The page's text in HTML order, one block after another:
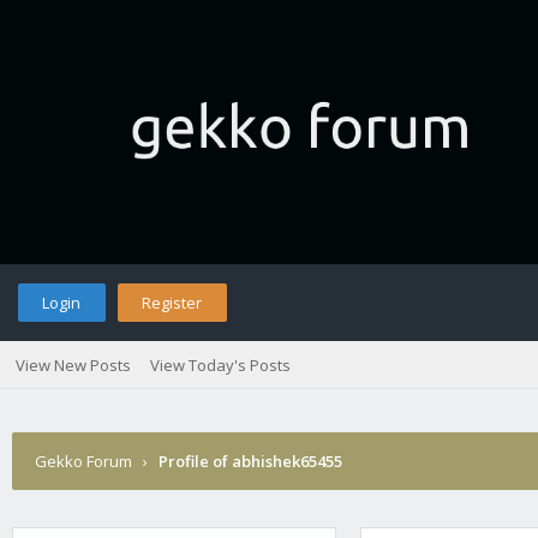
Login Register
View New Posts View Today's Posts
Gekko Forum › Profile of abhishek65455